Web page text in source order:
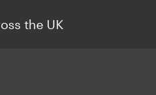
the UK